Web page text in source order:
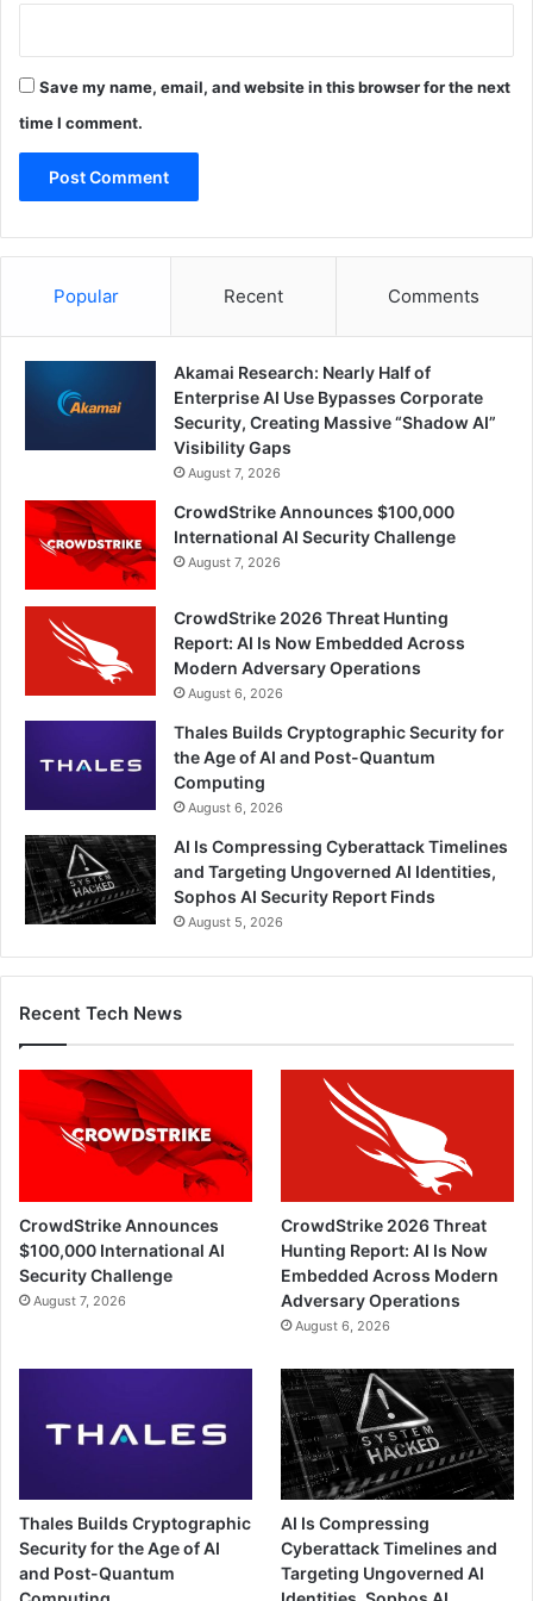
Save my name, email, and website in this browser for the next
time I comment.
Popular Recent Comments
Akamai Research: Nearly Half of
Enterprise AI Use Bypasses Corporate
Security, Creating Massive “Shadow AI”
Visibility Gaps
August 7, 2026
CrowdStrike Announces $100,000
International AI Security Challenge
August 7, 2026
CrowdStrike 2026 Threat Hunting
Report: AI Is Now Embedded Across
Modern Adversary Operations
August 6, 2026
Thales Builds Cryptographic Security for
the Age of AI and Post-Quantum
Computing
August 6, 2026
AI Is Compressing Cyberattack Timelines
and Targeting Ungoverned AI Identities,
Sophos AI Security Report Finds
August 5, 2026
Recent Tech News
CrowdStrike Announces
$100,000 International AI
Security Challenge
August 7, 2026
CrowdStrike 2026 Threat
Hunting Report: AI Is Now
Embedded Across Modern
Adversary Operations
August 6, 2026
Thales Builds Cryptographic
Security for the Age of AI
and Post-Quantum
AI Is Compressing
Cyberattack Timelines and
Targeting Ungoverned AI